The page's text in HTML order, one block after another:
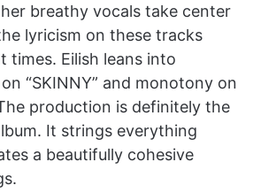
her breathy vocals take center
lyricism on these tracks
times. Eilish leans into
“SKINNY” and monotony on
The production is definitely the
It strings everything
a beautifully cohesive